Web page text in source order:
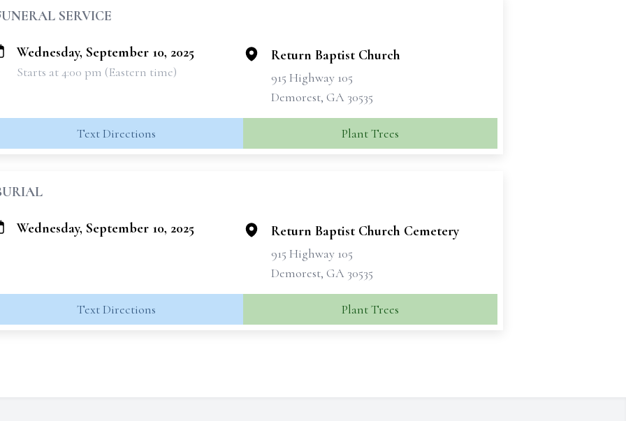
SERVICE
Wednesday, September 10, 2025
Starts at 4:00 pm (Eastern time)
Return Baptist Church
915 Highway 105
Demorest, GA 30535
Text Directions Plant Trees
Wednesday, September 10, 2025 Return Baptist Church Cemetery
915 Highway 105
Demorest, GA 30535
Text Directions Plant Trees